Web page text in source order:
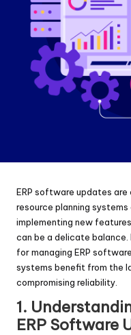
ERP software updates
resource planning
implementing new
can be a delicate balance.
for managing ERP
systems benefit from the
compromising reliability.
1.
ERP Software